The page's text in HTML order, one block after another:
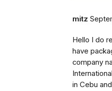
mitz
Hello I do
have
company
in Cebu